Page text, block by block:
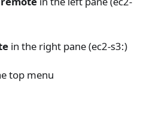
in the right pane (ec2-s3:)
top menu